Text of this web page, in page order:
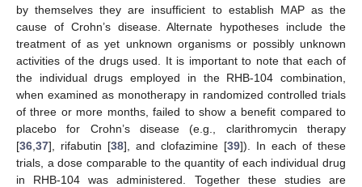
by themselves they are insufficient to establish MAP as the
cause of Crohn’s disease. Alternate hypotheses include the
treatment of as yet unknown organisms or possibly unknown
activities of the drugs used. It is important to note that each of
the individual drugs employed in the RHB-104 combination,
when examined as monotherapy in randomized controlled trials
of three or more months, failed to show a benefit compared to
placebo for Crohn’s disease (e.g., clarithromycin therapy
[36 37], rifabutin [38], and clofazimine [39]). In each of these
trials, a dose comparable to the quantity of each individual drug
in RHB-104 was administered. Together these studies are